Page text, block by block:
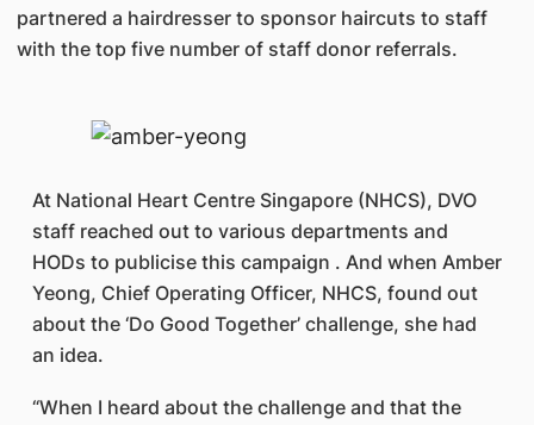
partnered a hairdresser to sponsor haircuts to staff
with the top five number of staff donor referrals.
At National Heart Centre Singapore (NHCS), DVO
staff reached out to various departments and
HODs to publicise this campaign . And when Amber
Yeong, Chief Operating Officer, NHCS, found out
about the ‘Do Good Together’ challenge, she had
an idea.
“When I heard about the challenge and that the